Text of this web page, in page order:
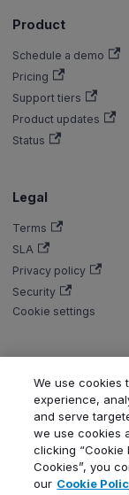
Product
Schedule a demo
Pricing
Support tiers
Product updates
Status
Legal
Terms
SLA
Privacy policy
Security
Cookie settings
Copyright © Aiven
Flink, and Flink,
Apache Software
ClickHouse is a
PostgreSQL,
Kubernetes are
We use cookies
experience,
and serve
we use cookies
clicking “Cookie
Cookies”, you
our Cookie